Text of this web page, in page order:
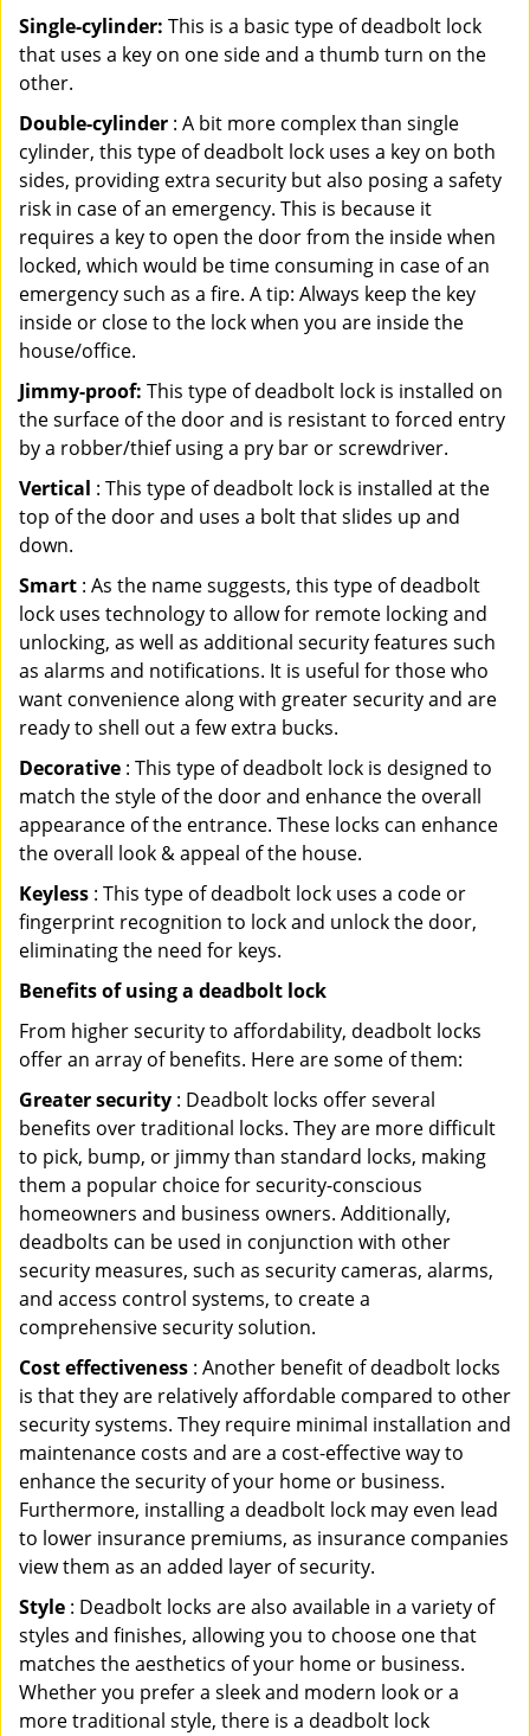
Single-cylinder: This is a basic type of deadbolt lock
that uses a key on one side and a thumb turn on the
other.
Double-cylinder : A bit more complex than single
cylinder, this type of deadbolt lock uses a key on both
sides, providing extra security but also posing a safety
risk in case of an emergency. This is because it
requires a key to open the door from the inside when
locked, which would be time consuming in case of an
emergency such as a fire. A tip: Always keep the key
inside or close to the lock when you are inside the
house/office.
Jimmy-proof: This type of deadbolt lock is installed on
the surface of the door and is resistant to forced entry
by a robber/thief using a pry bar or screwdriver.
Vertical : This type of deadbolt lock is installed at the
top of the door and uses a bolt that slides up and
down.
Smart : As the name suggests, this type of deadbolt
lock uses technology to allow for remote locking and
unlocking, as well as additional security features such
as alarms and notifications. It is useful for those who
want convenience along with greater security and are
ready to shell out a few extra bucks.
Decorative : This type of deadbolt lock is designed to
match the style of the door and enhance the overall
appearance of the entrance. These locks can enhance
the overall look & appeal of the house.
Keyless : This type of deadbolt lock uses a code or
fingerprint recognition to lock and unlock the door,
eliminating the need for keys.
Benefits of using a deadbolt lock
From higher security to affordability, deadbolt locks
offer an array of benefits. Here are some of them:
Greater security : Deadbolt locks offer several
benefits over traditional locks. They are more difficult
to pick, bump, or jimmy than standard locks, making
them a popular choice for security-conscious
homeowners and business owners. Additionally,
deadbolts can be used in conjunction with other
security measures, such as security cameras, alarms,
and access control systems, to create a
comprehensive security solution.
Cost effectiveness : Another benefit of deadbolt locks
is that they are relatively affordable compared to other
security systems. They require minimal installation and
maintenance costs and are a cost-effective way to
enhance the security of your home or business.
Furthermore, installing a deadbolt lock may even lead
to lower insurance premiums, as insurance companies
view them as an added layer of security.
Style : Deadbolt locks are also available in a variety of
styles and finishes, allowing you to choose one that
matches the aesthetics of your home or business.
Whether you prefer a sleek and modern look or a
more traditional style, there is a deadbolt lock